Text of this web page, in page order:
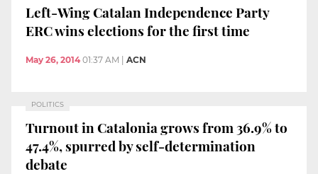
Left-Wing Catalan Independence Party
ERC wins elections for the first time
May 26, 2014 01:37 AM ACN
POLITICS
Turnout in Catalonia grows from 36.9% to
47.4%, spurred by self-determination
debate